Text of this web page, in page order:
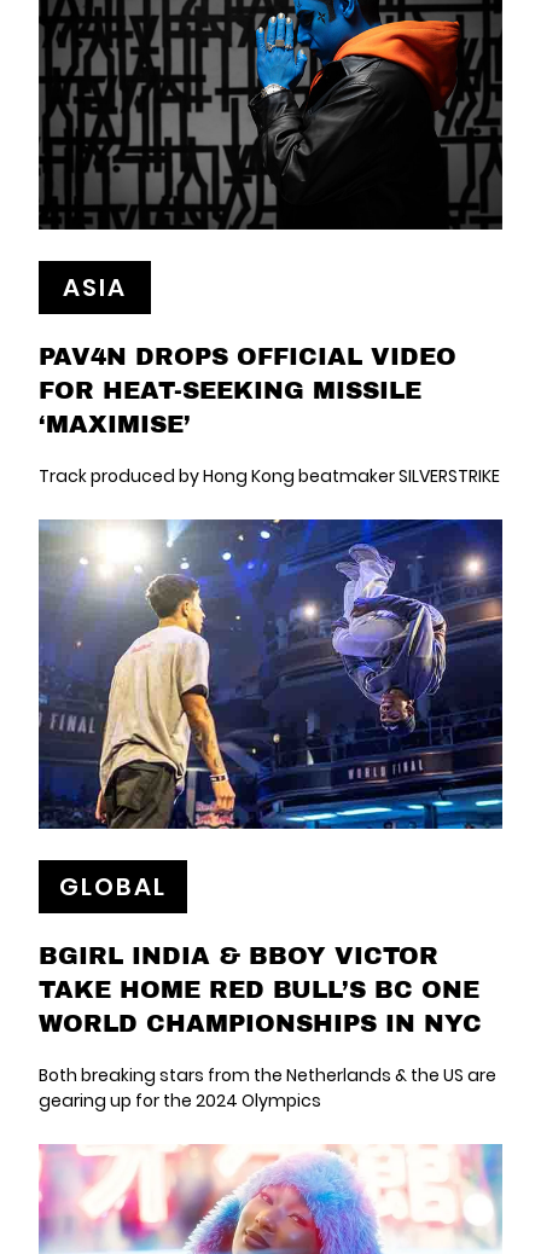
ASIA
PAV4N DROPS OFFICIAL VIDEO
FOR HEAT-SEEKING MISSILE
‘MAXIMISE’
Track produced by Hong Kong beatmaker SILVERSTRIKE
GLOBAL
BGIRL INDIA & BBOY VICTOR
TAKE HOME RED BULL’S BC ONE
WORLD CHAMPIONSHIPS IN NYC
Both breaking stars from the Netherlands & the US are
gearing up for the 2024 Olympics